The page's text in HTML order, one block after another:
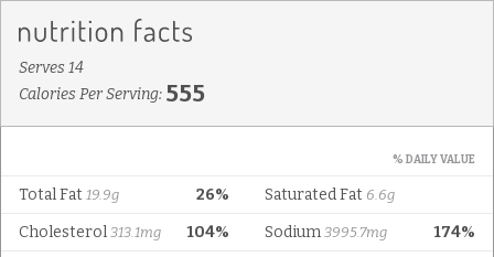
Serves 14
Calories Per Serving: 555
% DAILY VALUE
26%
Total Fat 19.9g Saturated Fat 6.6g
104%
Cholesterol 313.1mg 174%
Sodium 3995.7mg